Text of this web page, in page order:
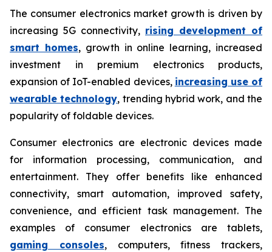
The consumer electronics market growth is driven by
increasing 5G connectivity, rising development of
smart homes, growth in online learning, increased
investment in premium electronics products,
expansion of IoT-enabled devices, increasing use of
wearable technology, trending hybrid work, and the
popularity of foldable devices.
Consumer electronics are electronic devices made
for information processing, communication, and
entertainment. They offer benefits like enhanced
connectivity, smart automation, improved safety,
convenience, and efficient task management. The
examples of consumer electronics are tablets,
gaming consoles, computers, fitness trackers,